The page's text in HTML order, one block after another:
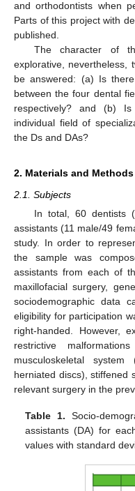
and orthodontists when
Parts of this project with
published.
The character of
explorative, nevertheless,
be answered: (a) Is
between the four dental
respectively? and (b)
individual field of
the Ds and DAs?
2. Materials and Methods
2.1. Subjects
In total, 60 dentists
assistants (11 male/49
study. In order to
the sample was
assistants from each of
maxillofacial surgery,
sociodemographic
eligibility for participation
right-handed. However,
restrictive
musculoskeletal
herniated discs), stiffened
relevant surgery in the
Table 1. Socio-
assistants (DA) for
values with standard